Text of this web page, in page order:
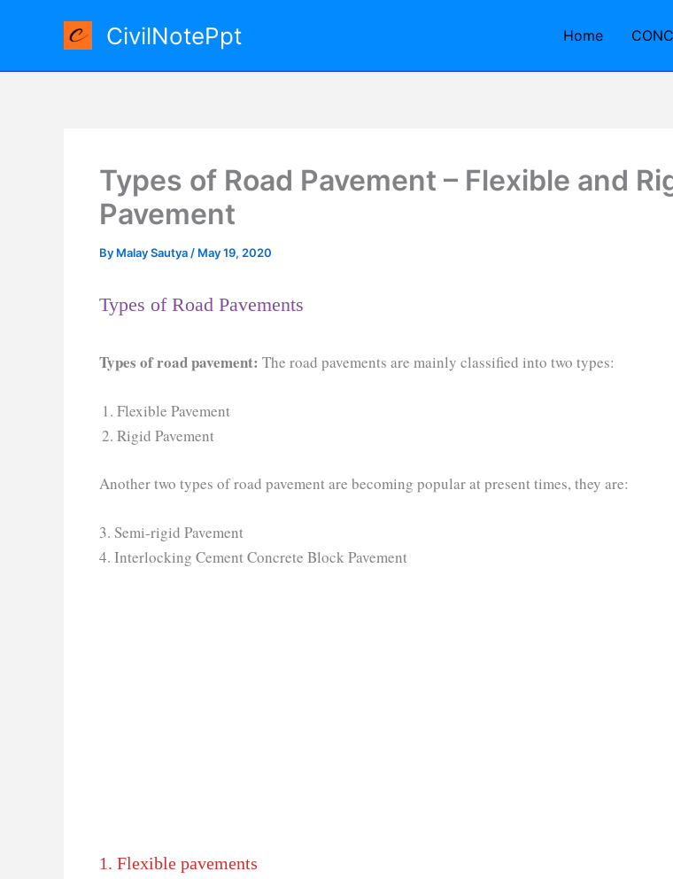
CivilNotePpt Home
Types of Road Pavement – Flexible and
Pavement
By Malay Sautya / May 19, 2020
Types of Road Pavements
Types of road pavement: The road pavements are mainly classified into two types:
Flexible Pavement
Rigid Pavement
Another two types of road pavement are becoming popular at present times, they are:
3. Semi-rigid Pavement
4. Interlocking Cement Concrete Block Pavement
1. Flexible pavements